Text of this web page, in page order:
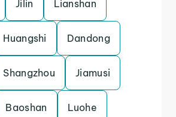
Jilin Lianshan
Huangshi Dandong
Shangzhou Jiamusi
Baoshan Luohe